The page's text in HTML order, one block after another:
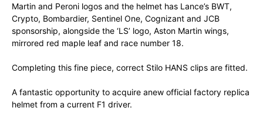
Martin and Peroni logos and the helmet has Lance’s BWT,
Crypto, Bombardier, Sentinel One, Cognizant and JCB
sponsorship, alongside the ‘LS’ logo, Aston Martin wings,
mirrored red maple leaf and race number 18.
Completing this fine piece, correct Stilo HANS clips are fitted.
A fantastic opportunity to acquire anew official factory replica
helmet from a current F1 driver.